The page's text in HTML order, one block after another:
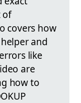
of
covers how
and
like
are
how to